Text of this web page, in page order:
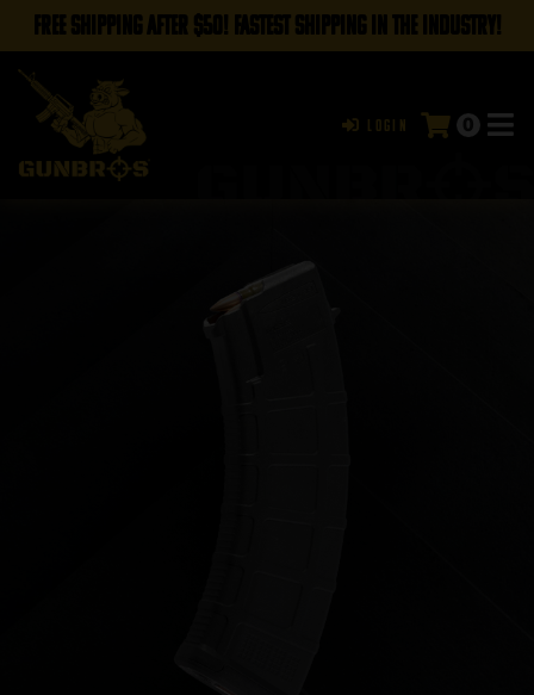
FREE SHIPPING AFTER $50! FASTEST SHIPPING IN THE INDUSTRY!
Login 0